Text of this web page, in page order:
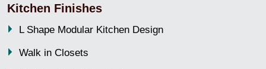
Kitchen Finishes
L Shape Modular Kitchen Design
Walk in Closets